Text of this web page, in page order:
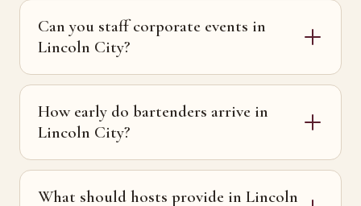
Can you staff corporate events in
Lincoln City?
How early do bartenders arrive in
Lincoln City?
What should hosts provide in Lincoln